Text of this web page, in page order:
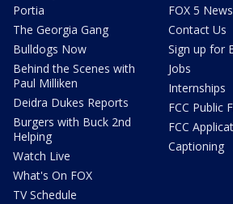
Portia
The Georgia Gang
Bulldogs Now
Behind the Scenes with
Paul Milliken
Deidra Dukes Reports
Burgers with Buck 2nd
Helping
Watch Live
What's On FOX
TV Schedule
FOX 5
Contact Us
Sign up for
Jobs
Internships
FCC Public
FCC
Captioning